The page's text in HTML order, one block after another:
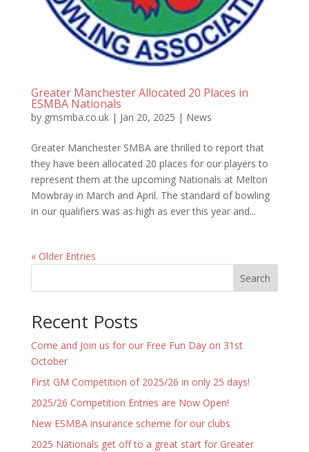
Greater Manchester Allocated 20 Places in
ESMBA Nationals
by gmsmba.co.uk| Jan 20, 2025 | News
Greater Manchester SMBA are thrilled to report that
they have been allocated 20 places for our players to
represent them at the upcoming Nationals at Melton
Mowbray in March and April. The standard of bowling
in our qualifiers was as high as ever this year and...
« Older Entries
Search
Recent Posts
Come and Join us for our Free Fun Day on 31st
October
First GM Competition of 2025/26 in only 25 days!
2025/26 Competition Entries are Now Open!
New ESMBA insurance scheme for our clubs
2025 Nationals get off to a great start for Greater